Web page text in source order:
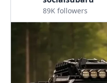
89K followers